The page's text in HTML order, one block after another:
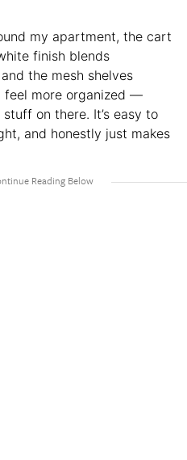
my apartment, the cart
finish blends
the mesh shelves
feel more organized —
on there. It’s easy to
and honestly just makes